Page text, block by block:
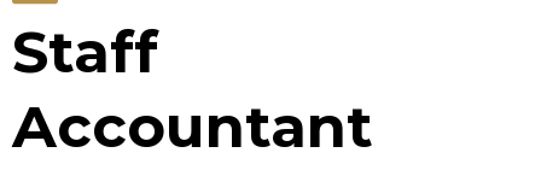
Staff
Accountant